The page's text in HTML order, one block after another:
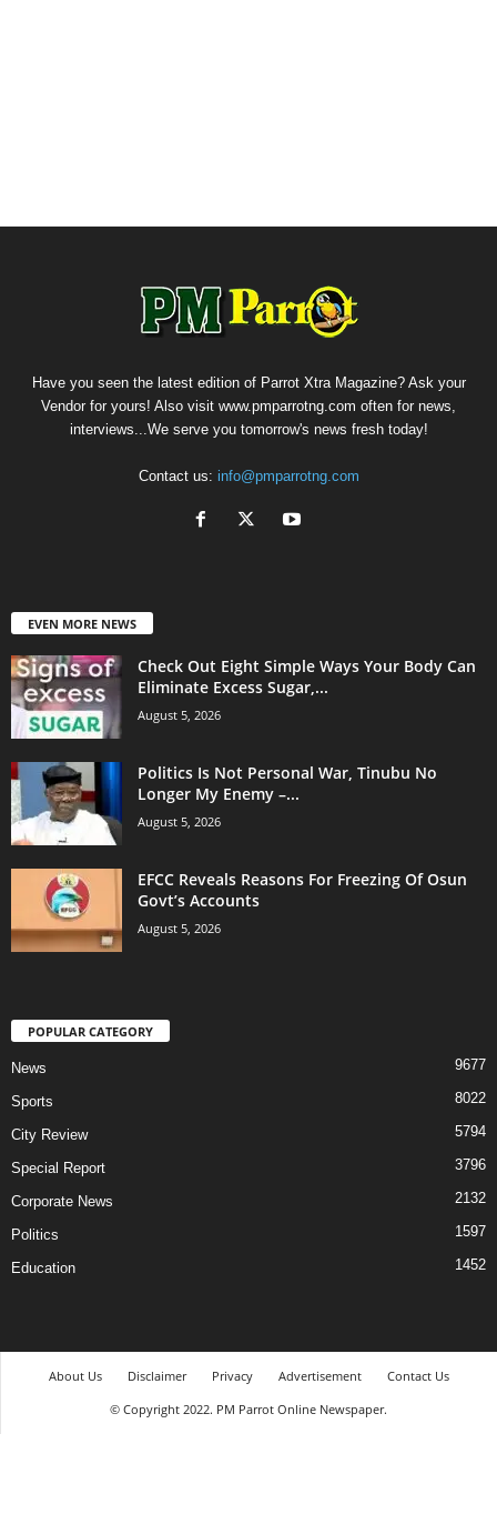
Have you seen the latest edition of Parrot Xtra Magazine? Ask your
Vendor for yours! Also visit www.pmparrotng.com often for news,
interviews...We serve you tomorrow's news fresh today!
Contact us: info@pmparrotng.com
EVEN MORE NEWS
Check Out Eight Simple Ways Your Body Can
Eliminate Excess Sugar,...
August 5, 2026
Politics Is Not Personal War, Tinubu No
Longer My Enemy –...
August 5, 2026
EFCC Reveals Reasons For Freezing Of Osun
Govt’s Accounts
August 5, 2026
POPULAR CATEGORY
News 9677
Sports 8022
City Review 5794
Special Report 3796
Corporate News 2132
Politics 1597
Education 1452
About Us Disclaimer Privacy Advertisement
Contact Us
© Copyright 2022. PM Parrot Online Newspaper.